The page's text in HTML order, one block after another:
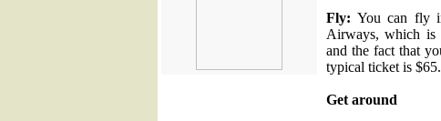
Fly: You can fly
Airways, which is
and the fact that
typical ticket is $65.
Get around